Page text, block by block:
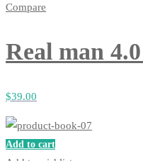
Compare
Real man
$39.00
Add to cart